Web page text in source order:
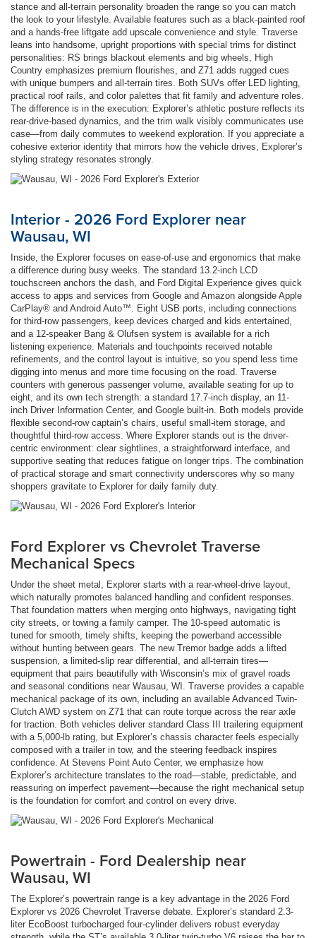
stance and all-terrain personality broaden the range so you can match
the look to your lifestyle. Available features such as a black-painted roof
and a hands-free liftgate add upscale convenience and style. Traverse
leans into handsome, upright proportions with special trims for distinct
personalities: RS brings blackout elements and big wheels, High
Country emphasizes premium flourishes, and Z71 adds rugged cues
with unique bumpers and all-terrain tires. Both SUVs offer LED lighting,
practical roof rails, and color palettes that fit family and adventure roles.
The difference is in the execution: Explorer’s athletic posture reflects its
rear-drive-based dynamics, and the trim walk visibly communicates use
case—from daily commutes to weekend exploration. If you appreciate a
cohesive exterior identity that mirrors how the vehicle drives, Explorer’s
styling strategy resonates strongly.
Interior - 2026 Ford Explorer near
Wausau, WI
Inside, the Explorer focuses on ease-of-use and ergonomics that make
a difference during busy weeks. The standard 13.2-inch LCD
touchscreen anchors the dash, and Ford Digital Experience gives quick
access to apps and services from Google and Amazon alongside Apple
CarPlay® and Android Auto™. Eight USB ports, including connections
for third-row passengers, keep devices charged and kids entertained,
and a 12-speaker Bang & Olufsen system is available for a rich
listening experience. Materials and touchpoints received notable
refinements, and the control layout is intuitive, so you spend less time
digging into menus and more time focusing on the road. Traverse
counters with generous passenger volume, available seating for up to
eight, and its own tech strength: a standard 17.7-inch display, an 11-
inch Driver Information Center, and Google built-in. Both models provide
flexible second-row captain’s chairs, useful small-item storage, and
thoughtful third-row access. Where Explorer stands out is the driver-
centric environment: clear sightlines, a straightforward interface, and
supportive seating that reduces fatigue on longer trips. The combination
of practical storage and smart connectivity underscores why so many
shoppers gravitate to Explorer for daily family duty.
Ford Explorer vs Chevrolet Traverse
Mechanical Specs
Under the sheet metal, Explorer starts with a rear-wheel-drive layout,
which naturally promotes balanced handling and confident responses.
That foundation matters when merging onto highways, navigating tight
city streets, or towing a family camper. The 10-speed automatic is
tuned for smooth, timely shifts, keeping the powerband accessible
without hunting between gears. The new Tremor badge adds a lifted
suspension, a limited-slip rear differential, and all-terrain tires—
equipment that pairs beautifully with Wisconsin’s mix of gravel roads
and seasonal conditions near Wausau, WI. Traverse provides a capable
mechanical package of its own, including an available Advanced Twin-
Clutch AWD system on Z71 that can route torque across the rear axle
for traction. Both vehicles deliver standard Class III trailering equipment
with a 5,000-lb rating, but Explorer’s chassis character feels especially
composed with a trailer in tow, and the steering feedback inspires
confidence. At Stevens Point Auto Center, we emphasize how
Explorer’s architecture translates to the road—stable, predictable, and
reassuring on imperfect pavement—because the right mechanical setup
is the foundation for comfort and control on every drive.
Powertrain - Ford Dealership near
Wausau, WI
The Explorer’s powertrain range is a key advantage in the 2026 Ford
Explorer vs 2026 Chevrolet Traverse debate. Explorer’s standard 2.3-
liter EcoBoost turbocharged four-cylinder delivers robust everyday